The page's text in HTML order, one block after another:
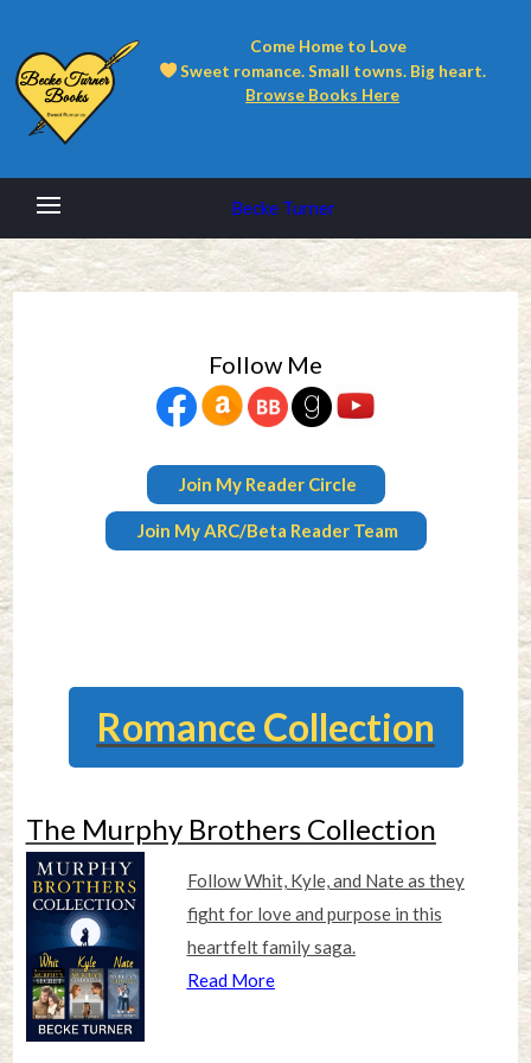
Come Home to Love
Sweet romance. Small towns. Big heart.
Browse Books Here
Becke Turner
Follow Me
Join My Reader Circle
Join My ARC/Beta Reader Team
Romance Collection
The Murphy Brothers Collection
Follow Whit, Kyle, and Nate as they
fight for love and purpose in this
heartfelt family saga.
Read More